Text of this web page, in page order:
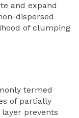
and expand
dispersed
of clumping
termed
of partially
prevents